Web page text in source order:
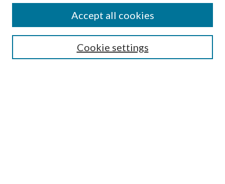
Cookie settings
Accept all cookies